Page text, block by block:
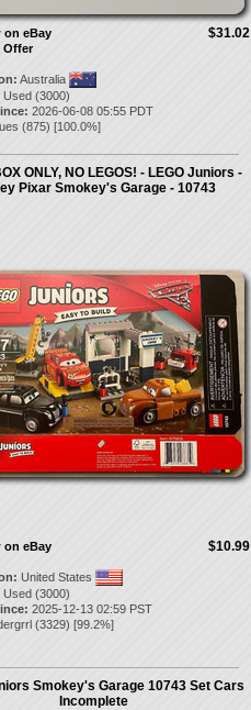
$31.02
on eBay
Offer
Australia
Used (3000)
2026-06-08 05:55 PDT
(875) [100.0%]
ONLY, NO LEGOS! - LEGO Juniors -
Pixar Smokey's Garage - 10743
$10.99
on eBay
United States
Used (3000)
2025-12-13 02:59 PST
(3329) [99.2%]
Smokey's Garage 10743 Set Cars
Incomplete